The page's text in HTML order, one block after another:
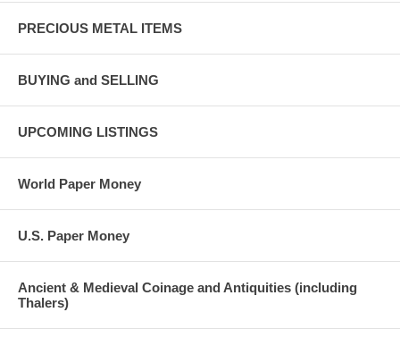
PRECIOUS METAL ITEMS
BUYING and SELLING
UPCOMING LISTINGS
World Paper Money
U.S. Paper Money
Ancient & Medieval Coinage and Antiquities (including
Thalers)